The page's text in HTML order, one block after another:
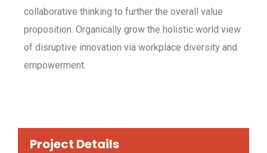
collaborative thinking to further the overall value
proposition. Organically grow the holistic world view
of disruptive innovation via workplace diversity and
empowerment.
Project Details